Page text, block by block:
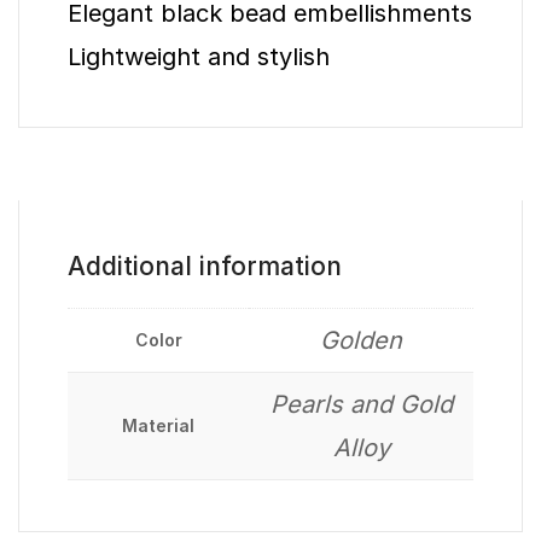
Elegant black bead embellishments
Lightweight and stylish
Additional information
Color Golden
Material
Pearls and Gold
Alloy